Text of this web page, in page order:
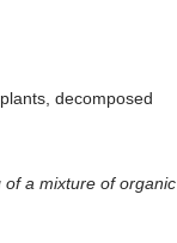
decomposed
a mixture of organic